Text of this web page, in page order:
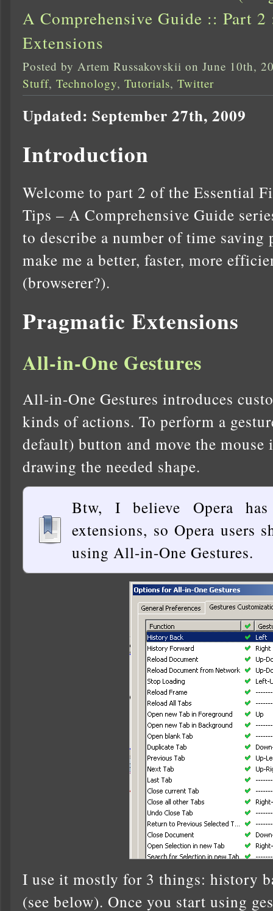
A Comprehensive Guide :: Part 2
Extensions
Posted by Artem Russakovskii on June 10th,
Stuff, Technology, Tutorials, Twitter
Updated: September 27th, 2009
Introduction
Welcome to part 2 of the Essential
Tips – A Comprehensive Guide
to describe a number of time saving
make me a better, faster, more
(browserer?).
Pragmatic Extensions
All-in-One Gestures
All-in-One Gestures introduces
kinds of actions. To perform a
default) button and move the
drawing the needed shape.
Btw, I believe Opera
extensions, so Opera users
using All-in-One Gestures.
I use it mostly for 3 things: history
(see below). Once you start using